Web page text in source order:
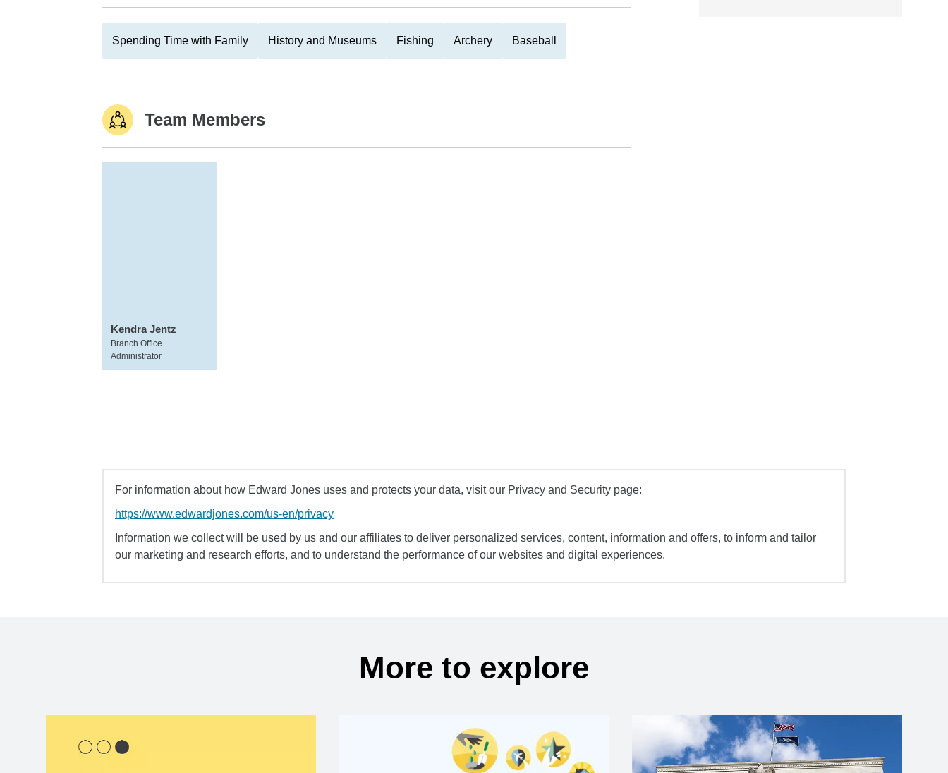
Spending Time with Family History and Museums Fishing Archery Baseball
Team Members
Kendra Jentz
Branch Office
Administrator
For information about how Edward Jones uses and protects your data, visit our Privacy and Security page:
https://www.edwardjones.com/us-en/privacy
Information we collect will be used by us and our affiliates to deliver personalized services, content, information and offers, to inform and tailor
our marketing and research efforts, and to understand the performance of our websites and digital experiences.
More to explore